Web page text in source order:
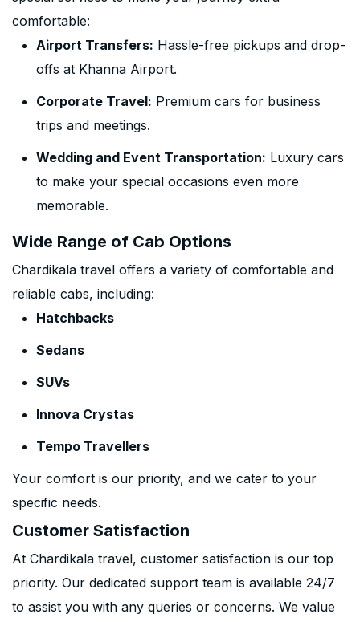
comfortable:
Airport Transfers: Hassle-free pickups and drop-
offs at Khanna Airport.
Corporate Travel: Premium cars for business
trips and meetings.
Wedding and Event Transportation: Luxury cars
to make your special occasions even more
memorable.
Wide Range of Cab Options
Chardikala travel offers a variety of comfortable and
reliable cabs, including:
Hatchbacks
Sedans
SUVs
Innova Crystas
Tempo Travellers
Your comfort is our priority, and we cater to your
specific needs.
Customer Satisfaction
At Chardikala travel, customer satisfaction is our top
priority. Our dedicated support team is available 24/7
to assist you with any queries or concerns. We value